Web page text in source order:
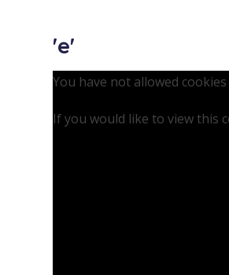
'e'
You have not allowed
If you would like to view this